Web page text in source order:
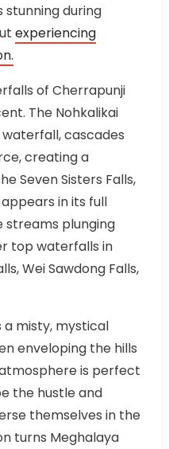
stunning during
experiencing
of Cherrapunji
The Nohkalikai
waterfall, cascades
creating a
Seven Sisters Falls,
in its full
streams plunging
top waterfalls in
Wei Sawdong Falls,
misty, mystical
enveloping the hills
is perfect
the hustle and
themselves in the
turns Meghalaya